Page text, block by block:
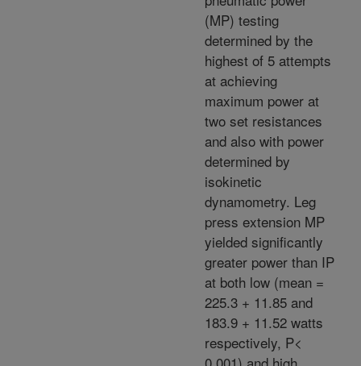
(MP) testing
determined by the
highest of 5 attempts
at achieving
maximum power at
two set resistances
and also with power
determined by
isokinetic
dynamometry. Leg
press extension MP
yielded significantly
greater power than IP
at both low (mean =
225.3 + 11.85 and
183.9 + 11.52 watts
respectively, P<